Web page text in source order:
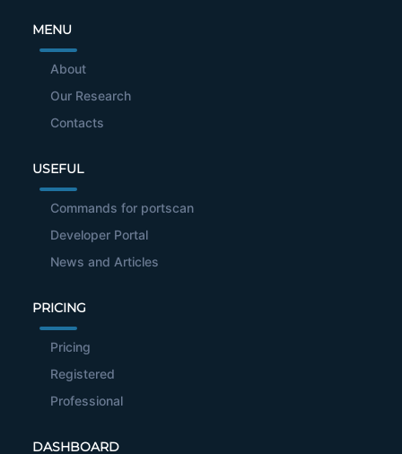
MENU
About
Our Research
Contacts
USEFUL
Commands for portscan
Developer Portal
News and Articles
PRICING
Pricing
Registered
Professional
DASHBOARD